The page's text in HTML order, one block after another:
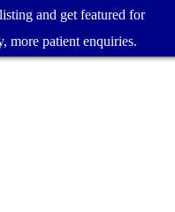
and get featured for
patient enquiries.